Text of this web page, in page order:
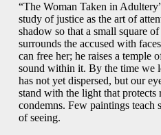
“The Woman Taken in
study of justice as the art of
shadow so that a small square
surrounds the accused with
can free her; he raises a temple
sound within it. By the time we
has not yet dispersed, but our
stand with the light that protects
condemns. Few paintings teach
of seeing.